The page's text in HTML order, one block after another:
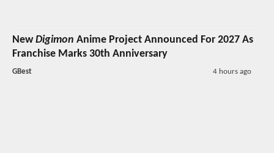
NewDigimon Anime Project Announced For 2027 As
Franchise Marks 30th Anniversary
GBest 4 hours ago